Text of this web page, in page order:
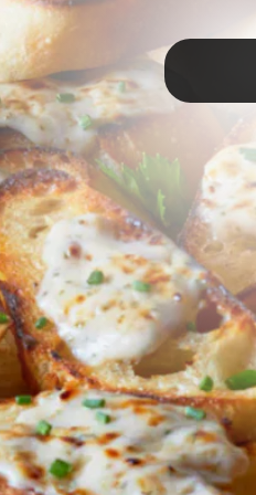
finger
TAP